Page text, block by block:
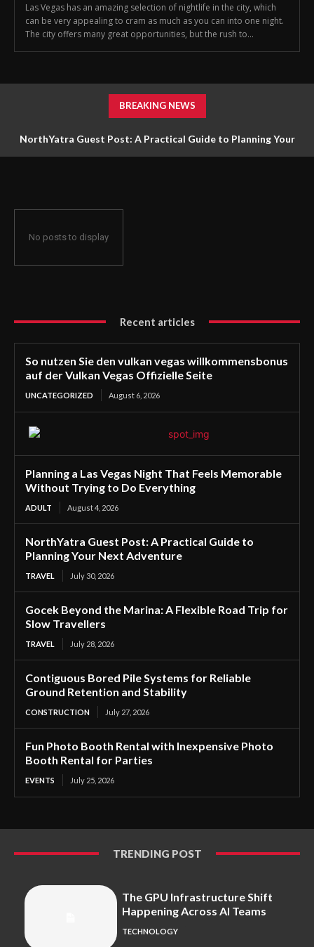
Las Vegas has an amazing selection of nightlife in the city, which
can be very appealing to cram as much as you can into one night.
The city offers many great opportunities, but the rush to...
BREAKING NEWS
NorthYatra Guest Post: A Practical Guide to Planning Your
No posts to display
Recent articles
So nutzen Sie den vulkan vegas willkommensbonus
auf der Vulkan Vegas Offizielle Seite
UNCATEGORIZED August 6, 2026
Planning a Las Vegas Night That Feels Memorable
Without Trying to Do Everything
ADULT August 4, 2026
NorthYatra Guest Post: A Practical Guide to
Planning Your Next Adventure
TRAVEL July 30, 2026
Gocek Beyond the Marina: A Flexible Road Trip for
Slow Travellers
TRAVEL July 28, 2026
Contiguous Bored Pile Systems for Reliable
Ground Retention and Stability
CONSTRUCTION July 27, 2026
Fun Photo Booth Rental with Inexpensive Photo
Booth Rental for Parties
EVENTS July 25, 2026
TRENDING POST
The GPU Infrastructure Shift
Happening Across AI Teams
TECHNOLOGY